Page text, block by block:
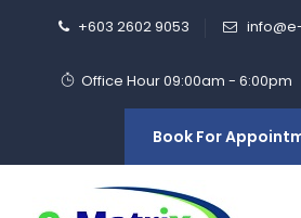
+603 2602 9053
Office Hour 09:00am - 6:00pm
Book For